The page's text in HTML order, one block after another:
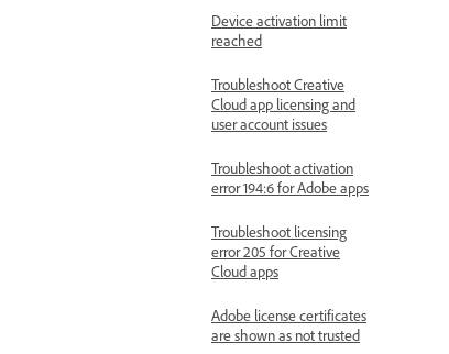
Device activation limit
reached
Troubleshoot Creative
Cloud app licensing and
user account issues
Troubleshoot activation
error 194:6 for Adobe apps
Troubleshoot licensing
error 205 for Creative
Cloud apps
Adobe license certificates
are shown as not trusted